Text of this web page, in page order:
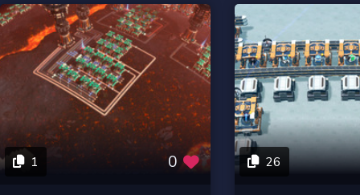
1 0 26